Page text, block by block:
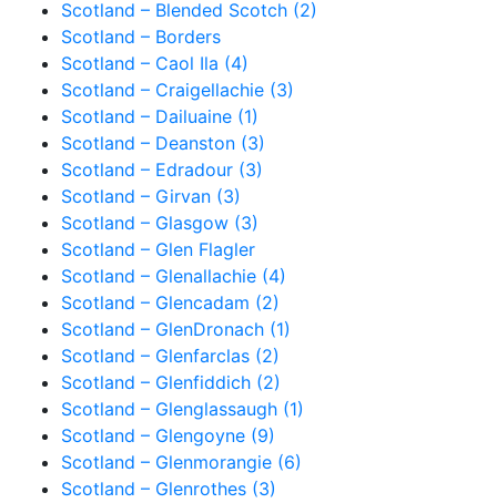
Scotland – Blended Scotch (2)
Scotland – Borders
Scotland – Caol Ila (4)
Scotland – Craigellachie (3)
Scotland – Dailuaine (1)
Scotland – Deanston (3)
Scotland – Edradour (3)
Scotland – Girvan (3)
Scotland – Glasgow (3)
Scotland – Glen Flagler
Scotland – Glenallachie (4)
Scotland – Glencadam (2)
Scotland – GlenDronach (1)
Scotland – Glenfarclas (2)
Scotland – Glenfiddich (2)
Scotland – Glenglassaugh (1)
Scotland – Glengoyne (9)
Scotland – Glenmorangie (6)
Scotland – Glenrothes (3)